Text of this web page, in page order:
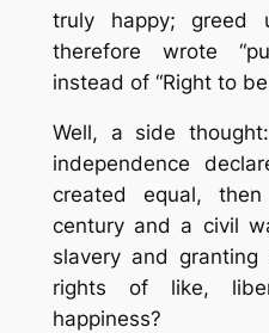
truly happy; greed
therefore wrote
instead of “Right to be
Well, a side
independence
created equal,
century and a civil
slavery and
rights of like,
happiness?